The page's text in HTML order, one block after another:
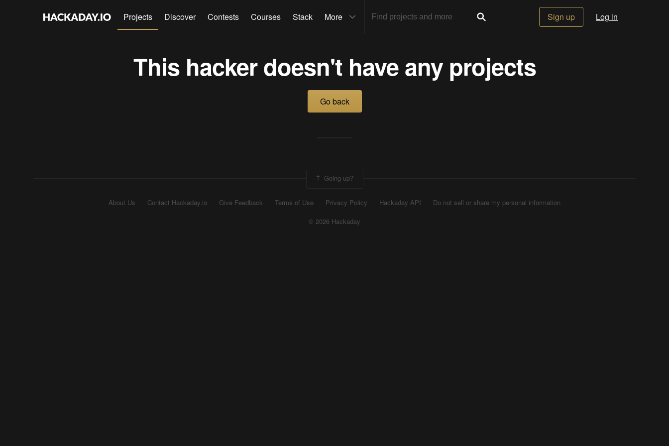
Projects Discover Contests Courses Stack More Sign up Log in
This hacker doesn't have any projects
Go back
Going up?
About Us Contact Hackaday.io Give Feedback Terms of Use Privacy Policy Hackaday API
Do not sell or share my personal information
© 2026 Hackaday